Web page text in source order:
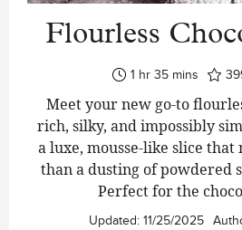
Flourless
1 hour
hr 35minutes
mins
Meet your new go-to
rich, silky, and impossibly
a luxe, mousse-like slice
than a dusting of powdered
Perfect for the
Updated: 11/25/2025